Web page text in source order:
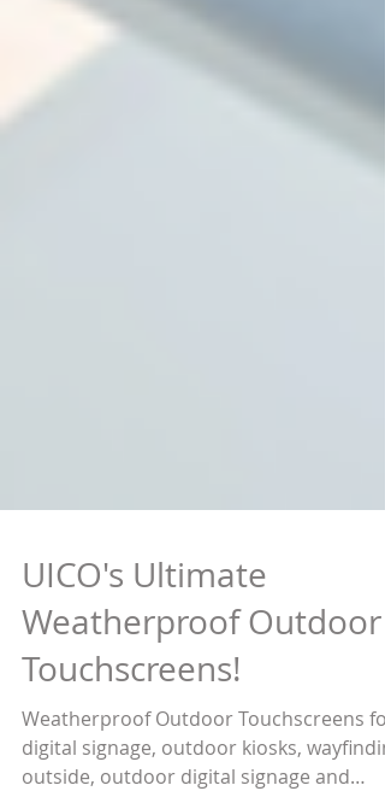
UICO's Ultimate
Weatherproof Outdoor
Touchscreens!
Weatherproof Outdoor Touchscreens for